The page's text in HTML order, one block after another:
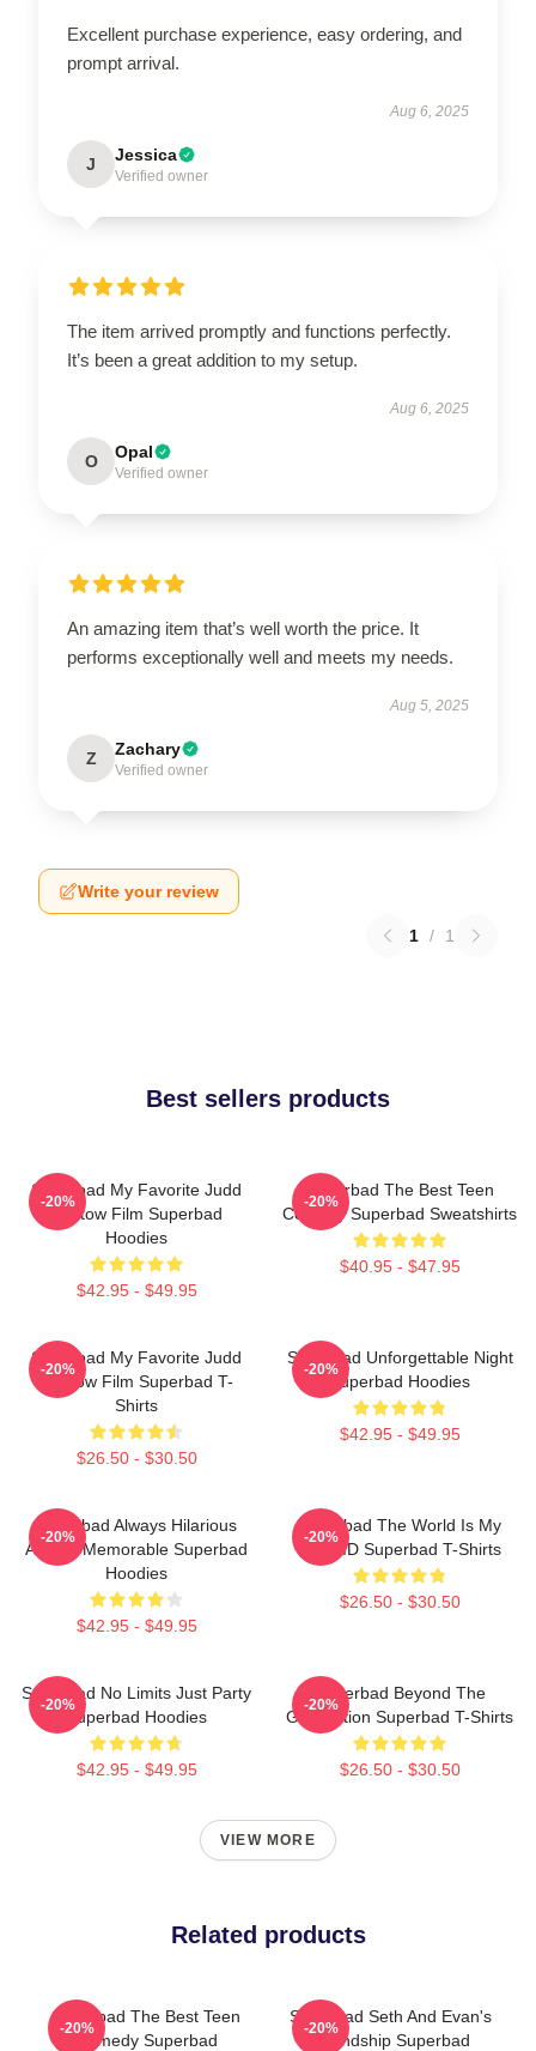
Excellent purchase experience, easy ordering, and
prompt arrival.
Aug 6, 2025
J Jessica
Verified owner
The item arrived promptly and functions perfectly.
It’s been a great addition to my setup.
Aug 6, 2025
O Opal
Verified owner
An amazing item that’s well worth the price. It
performs exceptionally well and meets my needs.
Aug 5, 2025
Z Zachary
Verified owner
Write your review
1 / 1
Best sellers products
Superbad My Favorite Judd
Apatow Film Superbad
Hoodies
$42.95 - $49.95
-20%
Superbad The Best Teen
Comedy Superbad Sweatshirts
$40.95 - $47.95
-20%
Superbad My Favorite Judd
Apatow Film Superbad T-
Shirts
$26.50 - $30.50
-20%
Superbad Unforgettable Night
Superbad Hoodies
$42.95 - $49.95
-20%
Superbad Always Hilarious
Always Memorable Superbad
Hoodies
$42.95 - $49.95
-20%
Superbad The World Is My
Fake ID Superbad T-Shirts
$26.50 - $30.50
-20%
Superbad No Limits Just Party
Superbad Hoodies
$42.95 - $49.95
-20%
Superbad Beyond The
Graduation Superbad T-Shirts
$26.50 - $30.50
-20%
VIEW MORE
Related products
Superbad The Best Teen
Comedy Superbad
-20%
Superbad Seth And Evan's
Friendship Superbad
-20%